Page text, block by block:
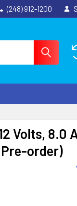
(248) 912-1200
Volts, 8.0
order)